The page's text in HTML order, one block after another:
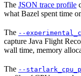
The JSON trace profile
what Bazel spent time
The --
capture Java Flight
wall time, memory
The --